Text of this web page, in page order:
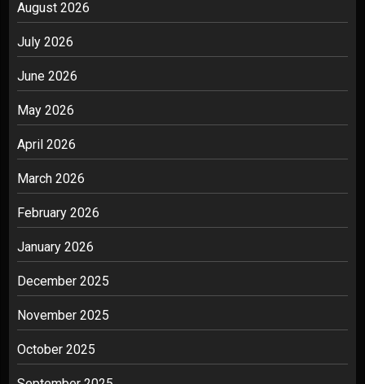
August 2026
July 2026
June 2026
May 2026
April 2026
March 2026
February 2026
January 2026
December 2025
November 2025
October 2025